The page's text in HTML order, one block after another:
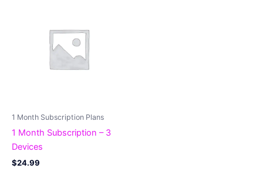
1 Month Subscription Plans
1 Month Subscription – 3
Devices
$24.99